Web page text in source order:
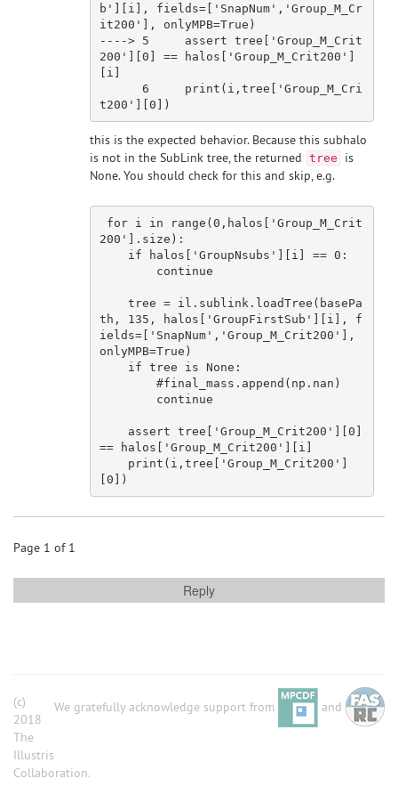
b' ][i], fields=[ 'SnapNum' , 'Group_M_Cr
it200' ], onlyMPB=True)
--- -> 5
     assert tree[
'Group_M_Crit
200' ][0 ] == halos[ 'Group_M_Crit200' ]
[i]
6
print (i,tree[ 'Group_M_Cri
t200' ][0
this is the expected behavior. Because this subhalo
is not in the SubLink tree, the returned tree
is
None. You should check for this and skip, e.g.
for i in range(0 ,halos[ 'Group_M_Crit
200' ].size):
if halos[ 'GroupNsubs' ][i] == 0 :
continue
th, 135 , halos[ 'GroupFirstSub' ][i], f
ields=[ 'SnapNum' , 'Group_M_Crit200' ],
onlyMPB=True )
if tree is None :
#final_mass.append(np.nan)
continue
assert tree[ 'Group_M_Crit200' ][0 ]
== halos[ 'Group_M_Crit200' ][i]
    print(i,tree[
'Group_M_Crit200' ]
[0
Page 1 of 1
Reply
We gratefully acknowledge support from and
(c)
2018
The
Illustris
Collaboration.